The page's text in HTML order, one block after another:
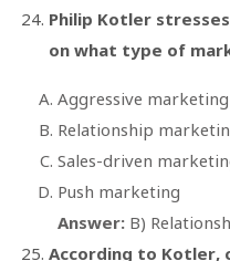
Philip Kotler
on what type of
Aggressive marketing
Relationship
Sales-driven
Push marketing
Answer: B)
According to Kotler,